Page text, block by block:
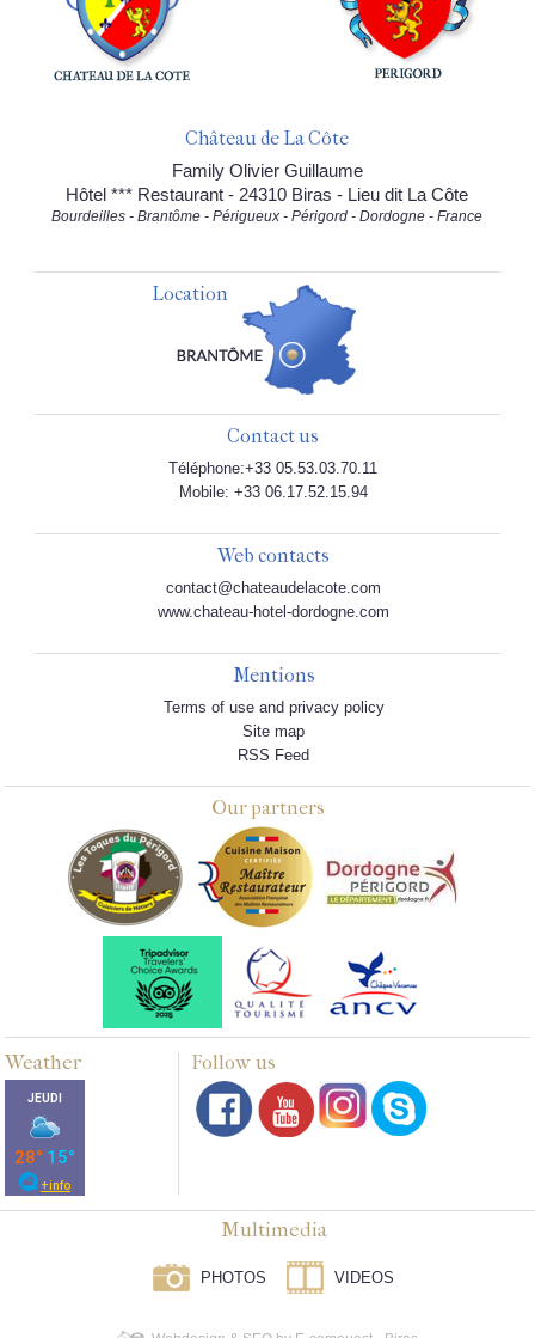
Château de La Côte
Family Olivier Guillaume
Hôtel *** Restaurant - 24310 Biras - Lieu dit La Côte
Bourdeilles - Brantôme - Périgueux - Périgord - Dordogne - France
Location
Contact us
Téléphone:+33 05.53.03.70.11
Mobile: +33 06.17.52.15.94
Web contacts
contact@chateaudelacote.com
www.chateau-hotel-dordogne.com
Mentions
Terms of use and privacy policy
Site map
RSS Feed
Our partners
Weather Follow us
Multimedia
PHOTOS VIDEOS